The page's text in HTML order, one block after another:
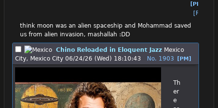
[PM]
[Reply]
think moon was an alien spaceship and Mohammad saved
us from alien invasion, mashallah :DD
Chino Reloaded in Eloquent Jazz Mexico
City, Mexico City 06/24/26 (Wed) 18:10:43 No. 1903 [PM]
Th
er
e